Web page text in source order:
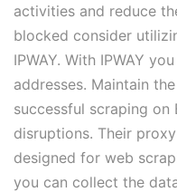
activities and reduce
blocked consider
IPWAY. With IPWAY
addresses. Maintain
successful scraping on
disruptions. Their
designed for web
you can collect the